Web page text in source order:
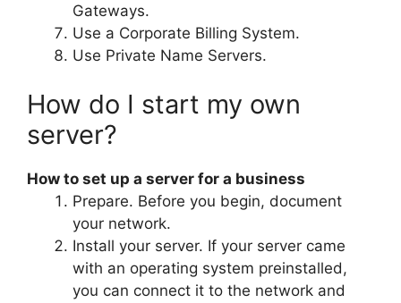
Gateways.
Use a Corporate Billing System.
Use Private Name Servers.
How do I start my own
server?
How to set up a server for a business
Prepare. Before you begin, document
your network.
Install your server. If your server came
with an operating system preinstalled,
you can connect it to the network and